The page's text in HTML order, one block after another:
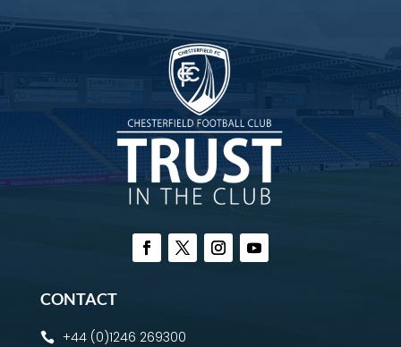
CONTACT
 +44 (0)1246 269300